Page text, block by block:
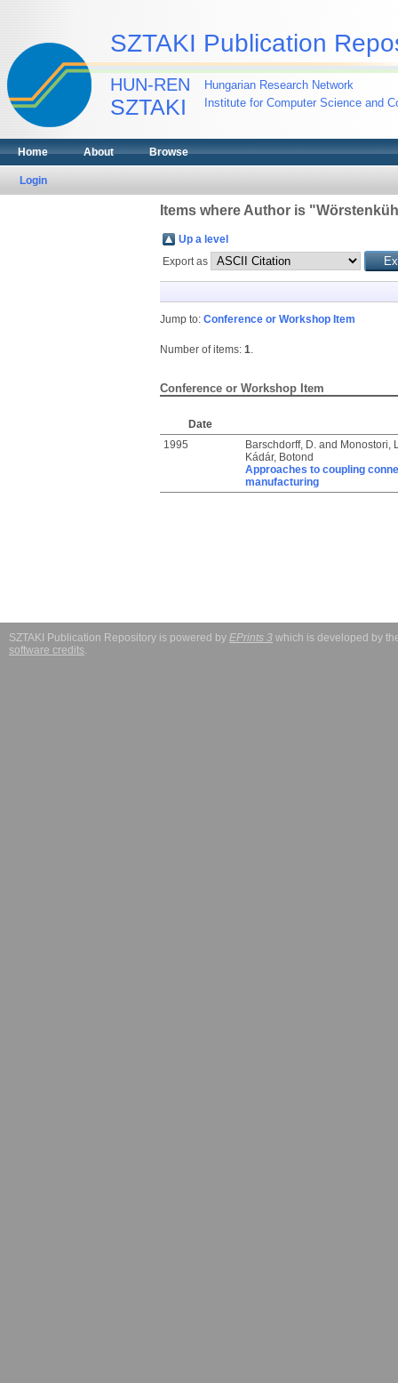
SZTAKI Publication
HUN-REN
SZTAKI
Hungarian Research Network
Institute for Computer Science and
Home About Browse
Login
Items where Author is "
Up a level
Export as
Jump to: Conference or Workshop Item
Number of items: 1.
Conference or Workshop Item
Date
1995
Barschdorff, D.and Monostori,
Kádár, Botond
Approaches to coupling
manufacturing
SZTAKI Publication Repository is powered by EPrints 3 which is developed by
software credits.